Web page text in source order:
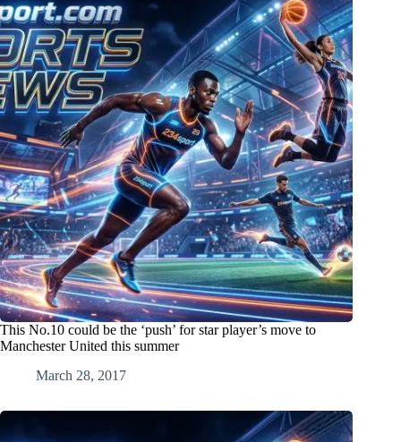
This No.10 could be the ‘push’ for star player’s move to
Manchester United this summer
March 28, 2017